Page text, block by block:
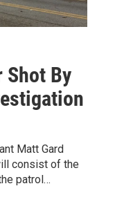
Shot By
Matt Gard
consist of the
patrol…